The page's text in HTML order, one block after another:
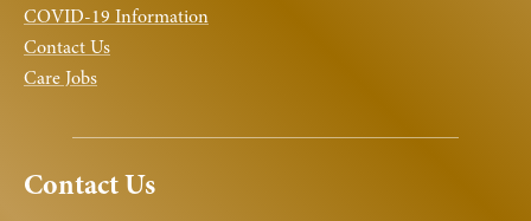
COVID-19 Information
Contact Us
Care Jobs
Contact Us